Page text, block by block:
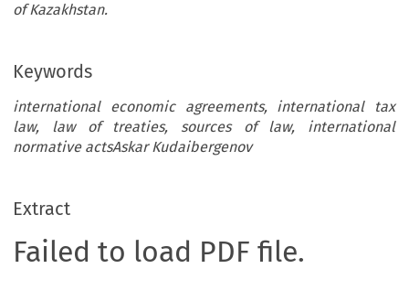
of Kazakhstan.
Keywords
international economic agreements, international tax
law, law of treaties, sources of law, international
normative actsAskar Kudaibergenov
Extract
Failed to load PDF file.